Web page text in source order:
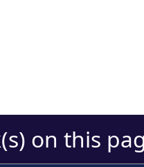
on this